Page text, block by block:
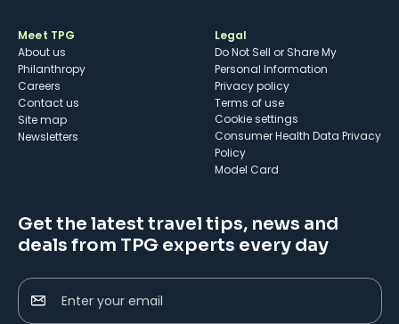
Meet TPG
About us
Philanthropy
Careers
Contact us
Site map
Newsletters
Legal
Do Not Sell or Share My
Personal Information
Privacy policy
Terms of use
cookie settings
Consumer Health Data Privacy
Policy
Model Card
Get the latest travel tips, news and
deals from TPG experts every day
Enter your email